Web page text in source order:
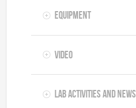
Equipment
Video
Lab Activities and News